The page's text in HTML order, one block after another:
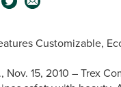
Customizable,
Nov. 15, 2010 – Trex